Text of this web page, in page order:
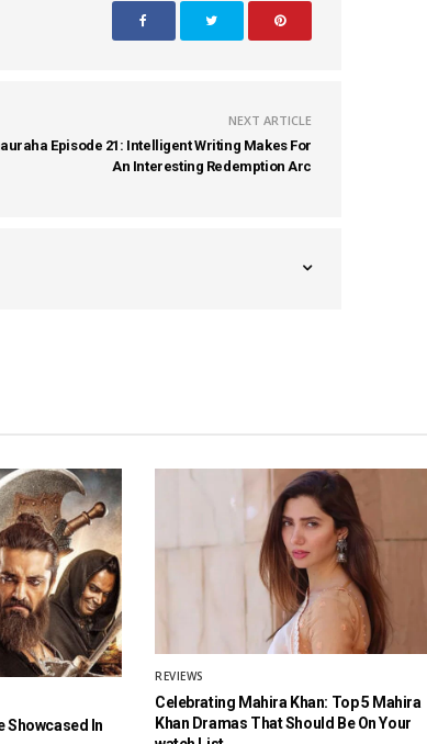
NEXT ARTICLE
Episode 21: Intelligent Writing Makes For
An Interesting Redemption Arc
Showcased In
REVIEWS
Celebrating Mahira Khan: Top 5 Mahira
Khan Dramas That Should Be On Your